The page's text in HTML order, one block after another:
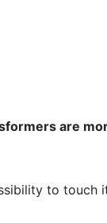
are
to touch